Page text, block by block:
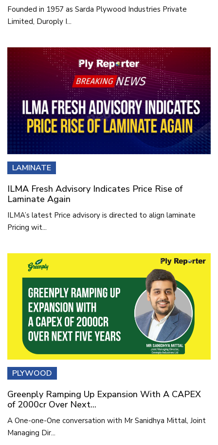
Founded in 1957 as Sarda Plywood Industries Private
Limited, Duroply I...
LAMINATE
ILMA Fresh Advisory Indicates Price Rise of
Laminate Again
ILMA’s latest Price advisory is directed to align laminate
Pricing wit...
PLYWOOD
Greenply Ramping Up Expansion With A CAPEX
of 2000cr Over Next...
A One-one-One conversation with Mr Sanidhya Mittal, Joint
Managing Dir...